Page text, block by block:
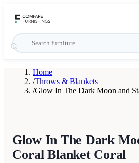
Home
/Throws & Blankets
/Glow In The Dark Moon and
Glow In The Dark
Coral Blanket Coral